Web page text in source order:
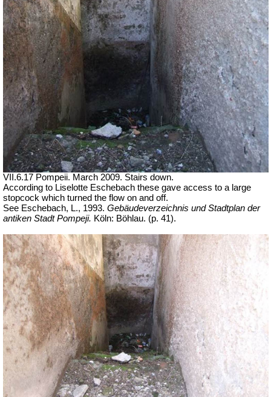
VII.6.17 Pompeii. March 2009. Stairs down.
According to Liselotte Eschebach these gave access to a large
stopcock which turned the flow on and off.
See Eschebach, L., 1993. Gebäudeverzeichnis und Stadtplan der
antiken Stadt Pompeji. Köln: Böhlau. (p. 41).